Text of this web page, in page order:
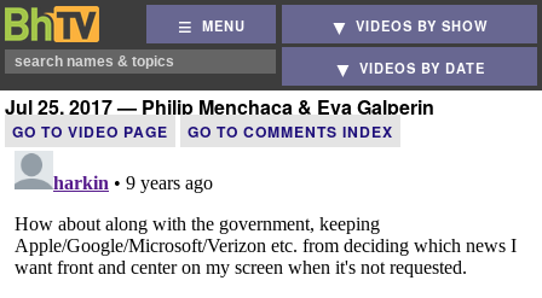
MENU VIDEOS BY SHOW
VIDEOS BY DATE
Jul 25, 2017 — Philip Menchaca & Eva Galperin
GO TO VIDEO PAGE GO TO COMMENTS INDEX